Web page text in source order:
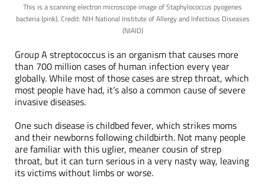
This is a scanning electron microscope image of Staphylococcus pyogenes
bacteria (pink). Credit: NIH National Institute of Allergy and Infectious Diseases
(NIAID)
Group A streptococcus is an organism that causes more
than 700 million cases of human infection every year
globally. While most of those cases are strep throat, which
most people have had, it’s also a common cause of severe
invasive diseases.
One such disease is childbed fever, which strikes moms
and their newborns following childbirth. Not many people
are familiar with this uglier, meaner cousin of strep
throat, but it can turn serious in a very nasty way, leaving
its victims without limbs or worse.